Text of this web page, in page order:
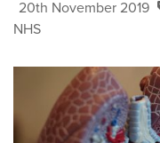
20th November 2019
NHS